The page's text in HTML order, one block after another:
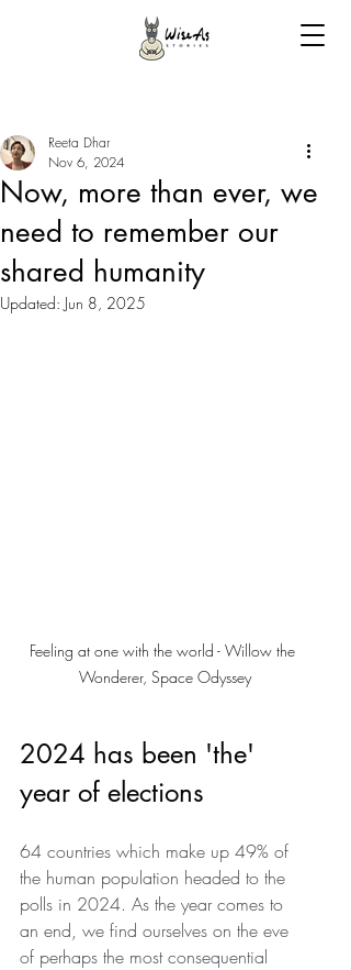
Now, more than ever, we
need to remember our
shared humanity
Reeta Dhar
Nov 6, 2024
Updated: Jun 8, 2025
Feeling at one with the world - Willow the
Wonderer, Space Odyssey
2024 has been 'the'
year of elections
64 countries which make up 49% of
the human population headed to the
polls in 2024. As the year comes to
an end, we find ourselves on the eve
of perhaps the most consequential